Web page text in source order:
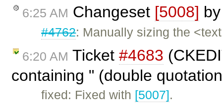
6:25 AM Changeset [5008]
#4762: Manually sizing the
6:20 AM Ticket #4683
containing " (double
fixed: Fixed with [5007].